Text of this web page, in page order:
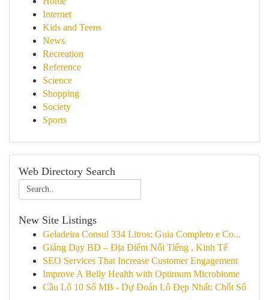
Internet
Kids and Teens
News
Recreation
Reference
Science
Shopping
Society
Sports
Web Directory Search
New Site Listings
Geladeira Consul 334 Litros: Guia Completo e Co...
Giảng Dạy BD – Địa Điểm Nổi Tiếng , Kinh Tế
SEO Services That Increase Customer Engagement
Improve A Belly Health with Optimum Microbiome
Cầu Lô 10 Số MB - Dự Đoán Lô Đẹp Nhất: Chốt Số